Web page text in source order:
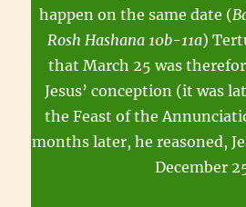
happen on the same date (
Rosh Hashana 10b-11a)
that March 25 was
Jesus’ conception (it was
the Feast of the
months later, he reasoned,
December